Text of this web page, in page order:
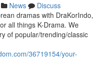
News
Discuss
dramas with DraKorIndo,
all things K-Drama. We
of popular/trending/classic
36719154/your-